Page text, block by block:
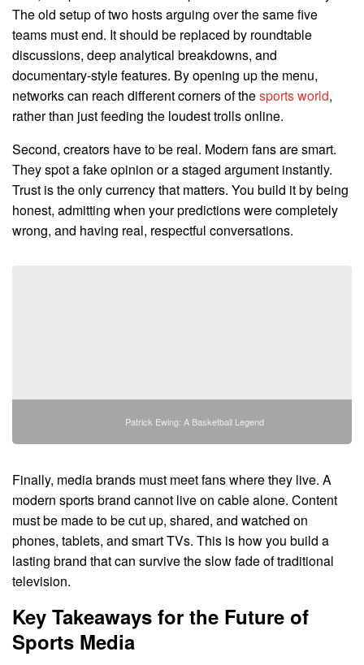
The old setup of two hosts arguing over the same five
teams must end. It should be replaced by roundtable
discussions, deep analytical breakdowns, and
documentary-style features. By opening up the menu,
networks can reach different corners of thesports world,
rather than just feeding the loudest trolls online.
Second, creators have to be real. Modern fans are smart.
They spot a fake opinion or a staged argument instantly.
Trust is the only currency that matters. You build it by being
honest, admitting when your predictions were completely
wrong, and having real, respectful conversations.
Patrick Ewing: A Basketball Legend
Finally, media brands must meet fans where they live. A
modern sports brand cannot live on cable alone. Content
must be made to be cut up, shared, and watched on
phones, tablets, and smart TVs. This is how you build a
lasting brand that can survive the slow fade of traditional
television.
Key Takeaways for the Future of
Sports Media